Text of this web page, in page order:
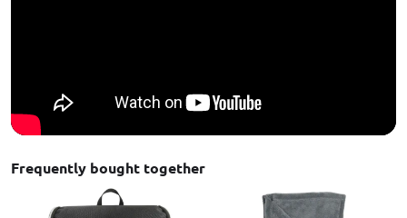
Frequently bought together